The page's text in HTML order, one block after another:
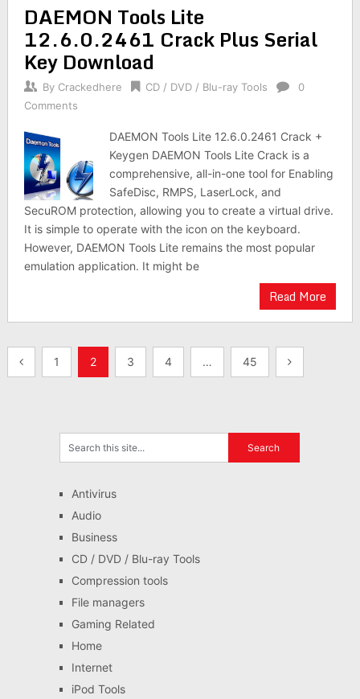
DAEMON Tools Lite
12.6.0.2461 Crack Plus Serial
Key Download
By Crackedhere CD / DVD / Blu-ray Tools
0
Comments
DAEMON Tools Lite 12.6.0.2461 Crack +
Keygen DAEMON Tools Lite Crack is a
comprehensive, all-in-one tool for Enabling
SafeDisc, RMPS, LaserLock, and
SecuROM protection, allowing you to create a virtual drive.
It is simple to operate with the icon on the keyboard.
However, DAEMON Tools Lite remains the most popular
emulation application. It might be
Read More
Posts1 2 3 4 … 45
Antivirus
Audio
Business
CD / DVD / Blu-ray Tools
Compression tools
File managers
Gaming Related
Home
Internet
iPod Tools